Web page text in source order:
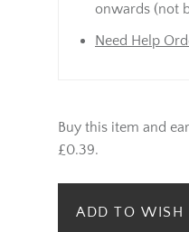
onwards (not
Need Help
Buy this item and
£0.39.
ADD TO WISH